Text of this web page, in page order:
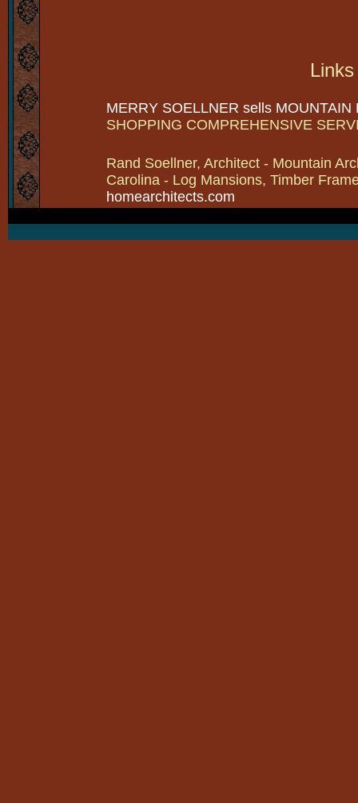
MERRY SOELLNER sells MOUNTAIN
SHOPPING COMPREHENSIVE
Rand Soellner, Architect - Mountain
Carolina - Log Mansions, Timber
homearchitects.com